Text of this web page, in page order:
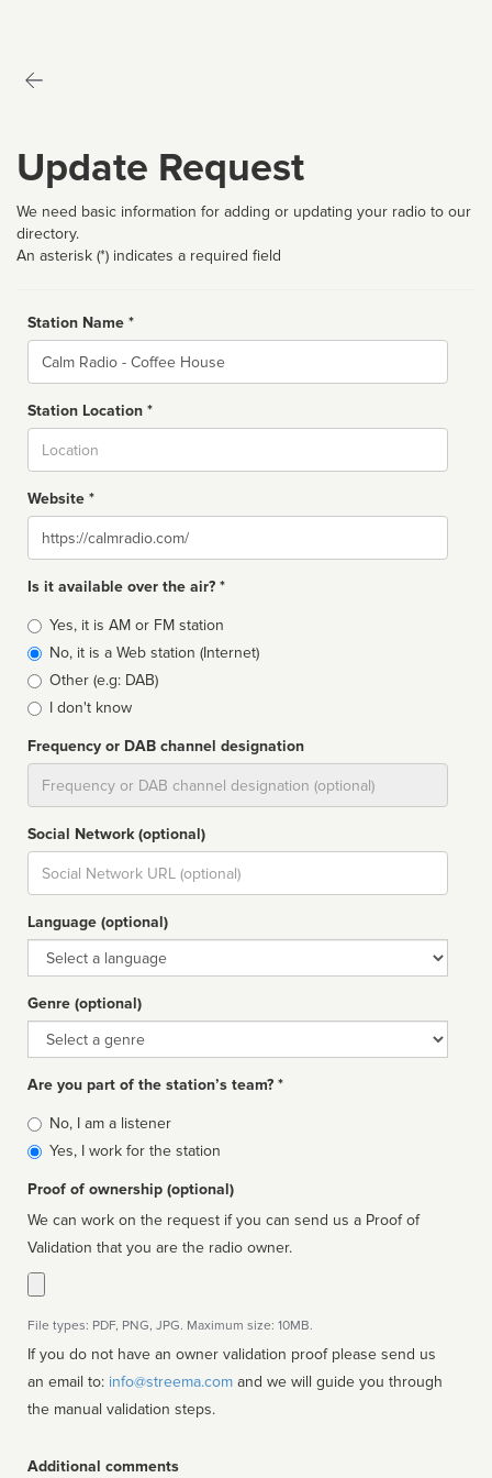
Update Request
We need basic information for adding or updating your radio to our
directory.
An asterisk (*) indicates a required field
Station Name *
Name
Station Location *
Website *
Website
Is it available over the air? *
Broadcast
type
Yes, it is AM or FM station
No, it is a Web station (Internet)
Other (e.g: DAB)
I don't know
Frequency or DAB channel designation
Social Network (optional)
Social
url
Language (optional)
Language
Genre (optional)
Genre
Are you part of the station’s team? *
Is
affiliated
No, I am a listener
Yes, I work for the station
Proof of ownership (optional)
We can work on the request if you can send us a Proof of
Validation that you are the radio owner.
File types: PDF, PNG, JPG. Maximum size: 10MB.
If you do not have an owner validation proof please send us
an email to: info@streema.com
the manual validation steps.
Additional comments